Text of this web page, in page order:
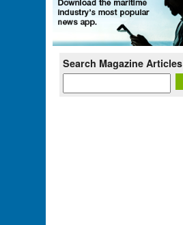
Search Magazine Articles